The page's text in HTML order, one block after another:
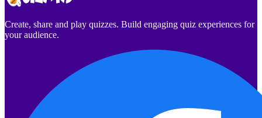
Create, share and play quizzes. Build engaging quiz experiences for
your audience.